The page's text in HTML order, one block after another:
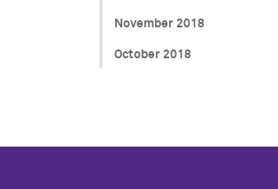
November 2018
October 2018